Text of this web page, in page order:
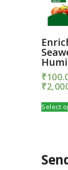
₹
₹
Select